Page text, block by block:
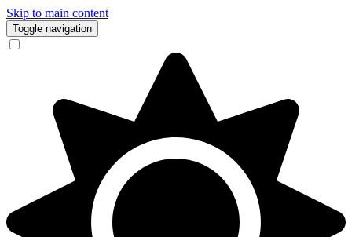
Skip to main content
Toggle navigation